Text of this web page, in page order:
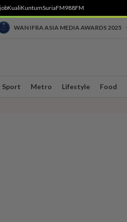
KualiKuntumSuriaFM988FM
WAN IFRA ASIA MEDIA AWARDS 2025
Sport Metro Lifestyle Food